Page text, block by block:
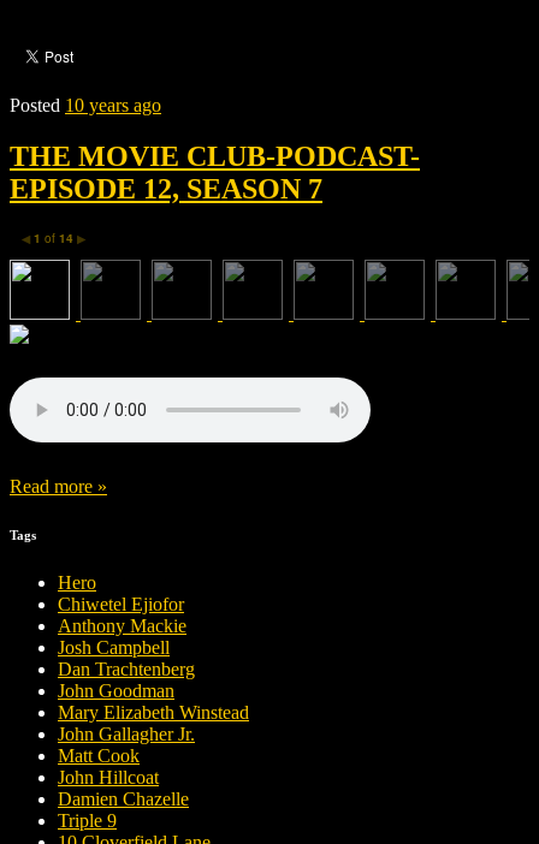
Posted 10 years ago
THE MOVIE CLUB-PODCAST-
EPISODE 12, SEASON 7
◀ 1 of 14 ▶
Read more »
Tags
Hero
Chiwetel Ejiofor
Anthony Mackie
Josh Campbell
Dan Trachtenberg
John Goodman
Mary Elizabeth Winstead
John Gallagher Jr.
Matt Cook
John Hillcoat
Damien Chazelle
Triple 9